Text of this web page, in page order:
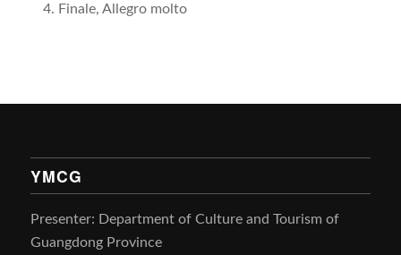
Finale, Allegro molto
YMCG
Presenter: Department of Culture and Tourism of
Guangdong Province